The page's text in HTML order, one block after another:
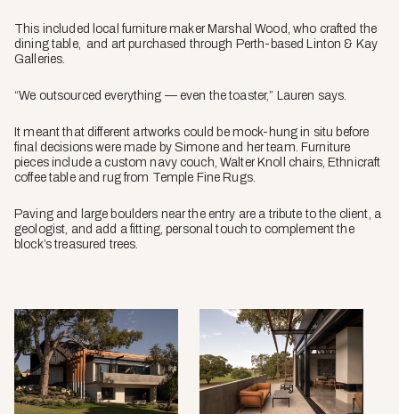
This included local furniture maker Marshal Wood, who crafted the
dining table, and art purchased through Perth-based Linton & Kay
Galleries.
“We outsourced everything — even the toaster,” Lauren says.
It meant that different artworks could be mock-hung in situ before
final decisions were made by Simone and her team. Furniture
pieces include a custom navy couch, Walter Knoll chairs, Ethnicraft
coffee table and rug from Temple Fine Rugs.
Paving and large boulders near the entry are a tribute to the client, a
geologist, and add a fitting, personal touch to complement the
block’s treasured trees.